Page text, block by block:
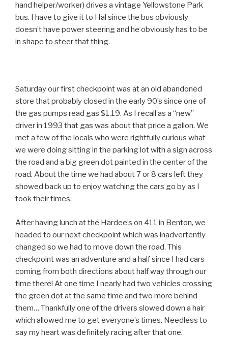
hand helper/worker) drives a vintage Yellowstone Park
bus. I have to give it to Hal since the bus obviously
doesn’t have power steering and he obviously has to be
in shape to steer that thing.
Saturday our first checkpoint was at an old abandoned
store that probably closed in the early 90’s since one of
the gas pumps read gas $1.19. As I recall as a “new”
driver in 1993 that gas was about that price a gallon. We
met a few of the locals who were rightfully curious what
we were doing sitting in the parking lot with a sign across
the road and a big green dot painted in the center of the
road. About the time we had about 7 or 8 cars left they
showed back up to enjoy watching the cars go by as I
took their times.
After having lunch at the Hardee’s on 411 in Benton, we
headed to our next checkpoint which was inadvertently
changed so we had to move down the road. This
checkpoint was an adventure and a half since I had cars
coming from both directions about half way through our
time there! At one time I nearly had two vehicles crossing
the green dot at the same time and two more behind
them… Thankfully one of the drivers slowed down a hair
which allowed me to get everyone’s times. Needless to
say my heart was definitely racing after that one.